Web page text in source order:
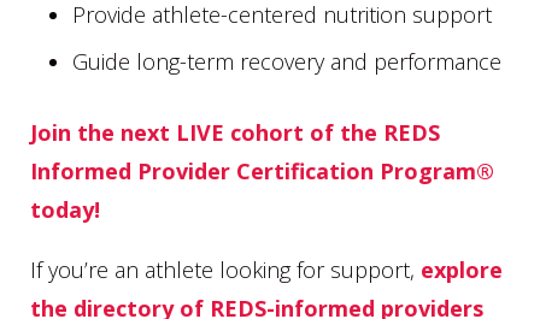
Provide athlete-centered nutrition support
Guide long-term recovery and performance
Join the next LIVE cohort of the REDS
Informed Provider Certification Program®
today!
If you’re an athlete looking for support, explore
the directory of REDS-informed providers